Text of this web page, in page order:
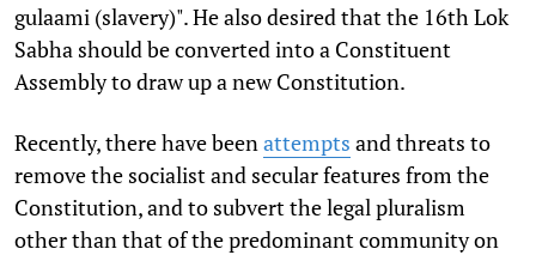
gulaami (slavery)". He also desired that the 16th Lok
Sabha should be converted into a Constituent
Assembly to draw up a new Constitution.
Recently, there have been attempts and threats to
remove the socialist and secular features from the
Constitution, and to subvert the legal pluralism
other than that of the predominant community on